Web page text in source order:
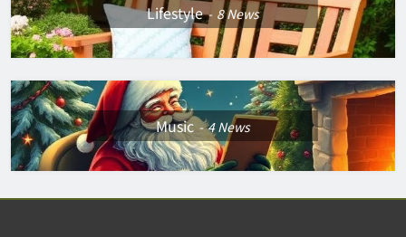
Lifestyle 8News
Music 4News